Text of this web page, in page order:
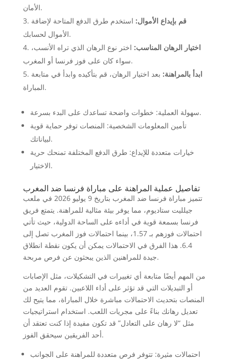
الأمان.
قم بإيداع الأموال: استخدم طرق الدفع المتاحة لإضافة
الأموال لحسابك.
اختيار الرهان المناسب: اختر نوع الرهان الذي تراه الأنسب،
سواء كان على فوز فرنسا أو المغرب.
ابدأ بالمراهنة: بعد اختيار الرهان، قم بتأكيده وابدأ في متابعة
المباراة.
سهولة العملية: خطوات واضحة تساعدك على البدء بسرعة.
تأمين المعلومات الشخصية: المنصات توفر حماية قوية
لبياناتك.
خيارات متعددة للإيداع: طرق الدفع المختلفة تمنحك حرية
الاختيار.
تفاصيل عملية المراهنة على مباراة فرنسا ضد المغرب
تتميز مباراة فرنسا ضد المغرب بتاريخ 9 يوليو 2026 في ملعب
جيلليت ستاديوم، مما يوفر بيئة مثالية للمراهنة. يتمتع فريق
فرنسا بسمعة قوية في أداءه على الساحة الدولية، حيث تأتي
احتمالات فوزهم بـ 1.57، بينما احتمالات فوز المغرب تصل إلى
6.4. هذا الفرق في الاحتمالات يمكن أن يكون نقطة انطلاق
جيدة للمراهنين الذين يبحثون عن فرص مربحة.
من المهم أيضًا متابعة أي تغييرات في التشكيلات، مثل الإصابات
أو التبديلات التي قد تؤثر على أداء اللاعبين. تقوم العديد من
المنصات بتحديث الاحتمالات مباشرة خلال المباراة، مما يتيح لك
تعديل رهانك بناءً على مجريات اللعب. استخدام استراتيجيات
مثل “لا رهان على التعادل” قد تكون مفيدة إذا كنت تعتقد أن
أحد الفريقين سيحقق الفوز.
احتمالات مثيرة: تتوفر فرص متعددة للمراهنة على الجوانب